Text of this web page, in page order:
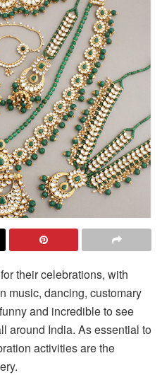
their celebrations, with
music, dancing, customary
and incredible to see
around India. As essential to
activities are the